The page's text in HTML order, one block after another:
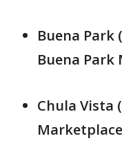
Buena Park
Buena Park
Chula Vista
Marketplace